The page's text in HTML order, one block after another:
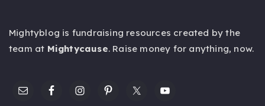
Mightyblog is fundraising resources created by the
team at Mightycause. Raise money for anything, now.